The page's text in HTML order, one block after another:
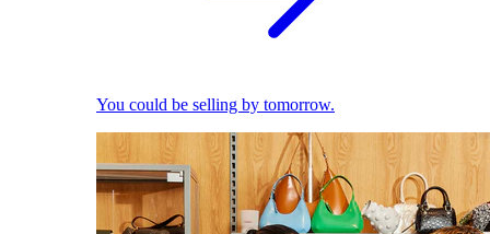
You could be selling by tomorrow.